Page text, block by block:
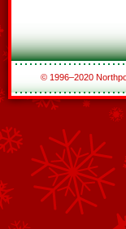
© 1996–2020